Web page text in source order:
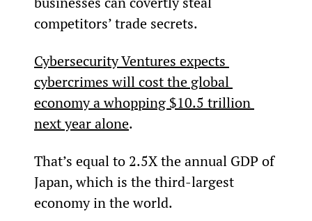
competitors’ trade secrets.
Cybersecurity Ventures expects
cybercrimes will cost the global
economy a whopping $10.5 trillion
next year alone.
That’s equal to 2.5X the annual GDP of
Japan, which is the third-largest
economy in the world.